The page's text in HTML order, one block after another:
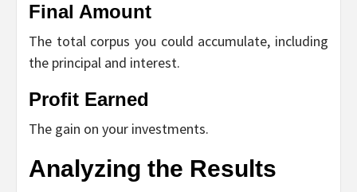
Final Amount
The total corpus you could accumulate, including
the principal and interest.
Profit Earned
The gain on your investments.
Analyzing the Results